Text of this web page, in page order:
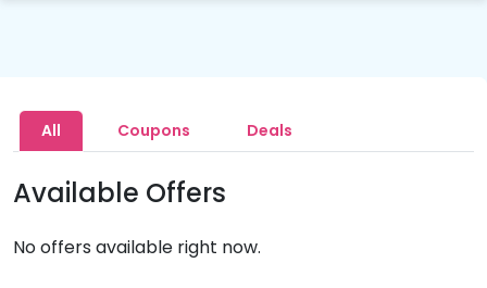
All Coupons Deals
Available Offers
No offers available right now.